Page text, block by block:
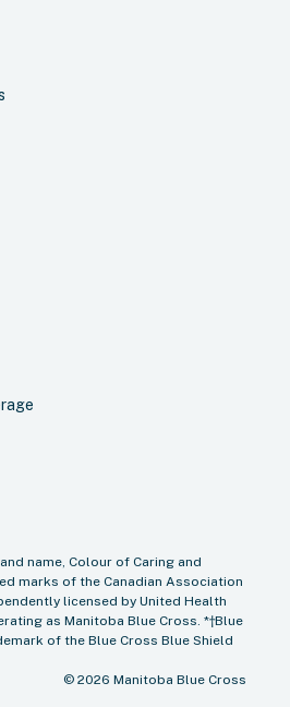
name, Colour of Caring and
marks of the Canadian Association
licensed by United Health
as Manitoba Blue Cross. *†Blue
of the Blue Cross Blue Shield
© 2026 Manitoba Blue Cross